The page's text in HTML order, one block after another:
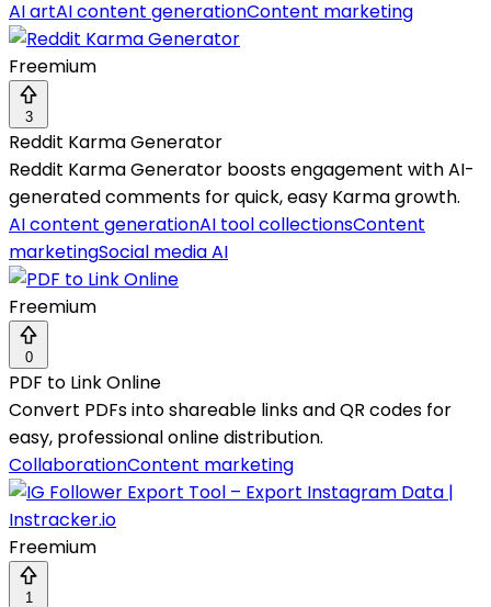
AI artAI content generationContent marketing
Freemium
3
Reddit Karma Generator
Reddit Karma Generator boosts engagement with AI-
generated comments for quick, easy Karma growth.
AI content generationAI tool collectionsContent
marketingSocial media AI
Freemium
0
PDF to Link Online
Convert PDFs into shareable links and QR codes for
easy, professional online distribution.
CollaborationContent marketing
Freemium
1